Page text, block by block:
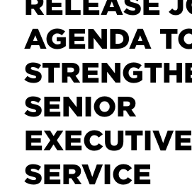
AGENDA
SENIOR
EXECUTIVE
SERVICE